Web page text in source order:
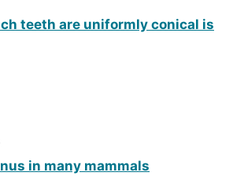
teeth are uniformly conical is
in many mammals